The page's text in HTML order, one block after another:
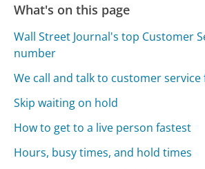
What's on this page
Wall Street Journal's top Customer
number
We call and talk to customer service
Skip waiting on hold
How to get to a live person fastest
Hours, busy times, and hold times